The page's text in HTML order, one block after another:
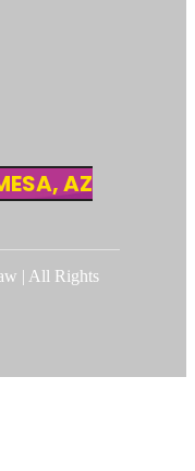
AZ
| All Rights